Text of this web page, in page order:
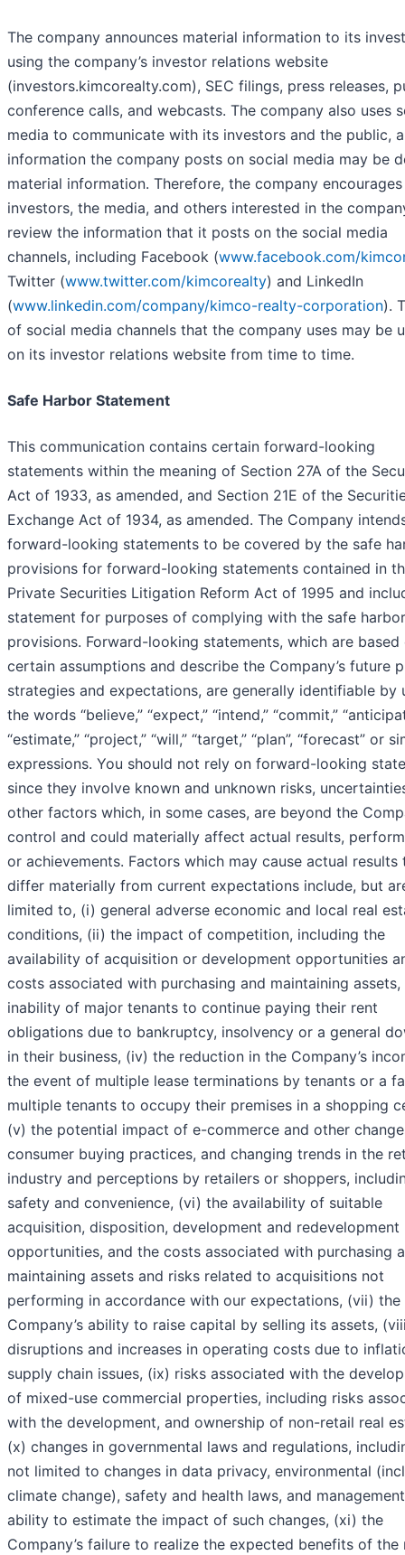
The company announces material information to its
using the company’s investor relations website
(investors.kimcorealty.com), SEC filings, press releases,
conference calls, and webcasts. The company also uses
media to communicate with its investors and the public,
information the company posts on social media may be
material information. Therefore, the company encourages
investors, the media, and others interested in the
review the information that it posts on the social media
channels, including Facebook (www.facebook.com/
Twitter (www.twitter.com/kimcorealty) and LinkedIn
(www.linkedin.com/company/kimco-realty-corporation).
of social media channels that the company uses may be
on its investor relations website from time to time.
Safe Harbor Statement
This communication contains certain forward-looking
statements within the meaning of Section 27A of the
Act of 1933, as amended, and Section 21E of the
Exchange Act of 1934, as amended. The Company
forward-looking statements to be covered by the safe
provisions for forward-looking statements contained in
Private Securities Litigation Reform Act of 1995 and
statement for purposes of complying with the safe harbor
provisions. Forward-looking statements, which are based
certain assumptions and describe the Company’s future
strategies and expectations, are generally identifiable by
the words “believe,” “expect,” “intend,” “commit,”
“estimate,” “project,” “will,” “target,” “plan”, “forecast” or
expressions. You should not rely on forward-looking
since they involve known and unknown risks,
other factors which, in some cases, are beyond the
control and could materially affect actual results,
or achievements. Factors which may cause actual results
differ materially from current expectations include, but
limited to, (i) general adverse economic and local real
conditions, (ii) the impact of competition, including the
availability of acquisition or development opportunities
costs associated with purchasing and maintaining
inability of major tenants to continue paying their rent
obligations due to bankruptcy, insolvency or a general
in their business, (iv) the reduction in the Company’s
the event of multiple lease terminations by tenants or a
multiple tenants to occupy their premises in a shopping
(v) the potential impact of e-commerce and other
consumer buying practices, and changing trends in the
industry and perceptions by retailers or shoppers,
safety and convenience, (vi) the availability of suitable
acquisition, disposition, development and redevelopment
opportunities, and the costs associated with purchasing
maintaining assets and risks related to acquisitions not
performing in accordance with our expectations, (vii) the
Company’s ability to raise capital by selling its assets,
disruptions and increases in operating costs due to
supply chain issues, (ix) risks associated with the
of mixed-use commercial properties, including risks
with the development, and ownership of non-retail real
(x) changes in governmental laws and regulations,
not limited to changes in data privacy, environmental
climate change), safety and health laws, and
ability to estimate the impact of such changes, (xi) the
Company’s failure to realize the expected benefits of the